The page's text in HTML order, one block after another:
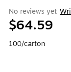
No reviews yet
$64.59
100/carton